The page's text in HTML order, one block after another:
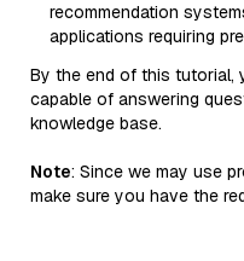
recommendation
applications requiring
By the end of this tutorial,
capable of answering
knowledge base.
Note: Since we may use
make sure you have the